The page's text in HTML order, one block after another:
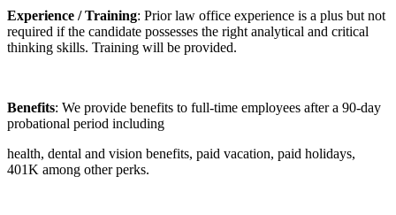
Experience / Training: Prior law office experience is a plus but not
required if the candidate possesses the right analytical and critical
thinking skills. Training will be provided.
Benefits: We provide benefits to full-time employees after a 90-day
probational period including
health, dental and vision benefits, paid vacation, paid holidays,
401K among other perks.